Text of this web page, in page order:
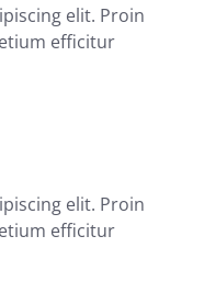
elit. Proin
efficitur
elit. Proin
efficitur